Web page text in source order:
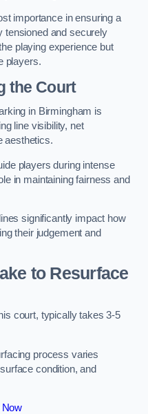
importance in ensuring a
tensioned and securely
playing experience but
players.
the Court
in Birmingham is
line visibility, net
aesthetics.
players during intense
in maintaining fairness and
significantly impact how
their judgement and
to Resurface
court, typically takes 3-5
process varies
condition, and
Now